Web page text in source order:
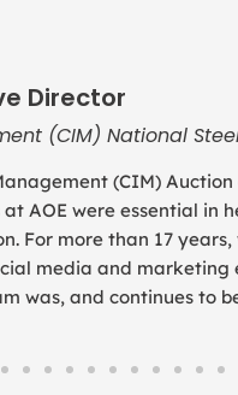
Director
(CIM) National
(CIM)
AOE were essential in
For more than 17 years,
media and
was, and continues to